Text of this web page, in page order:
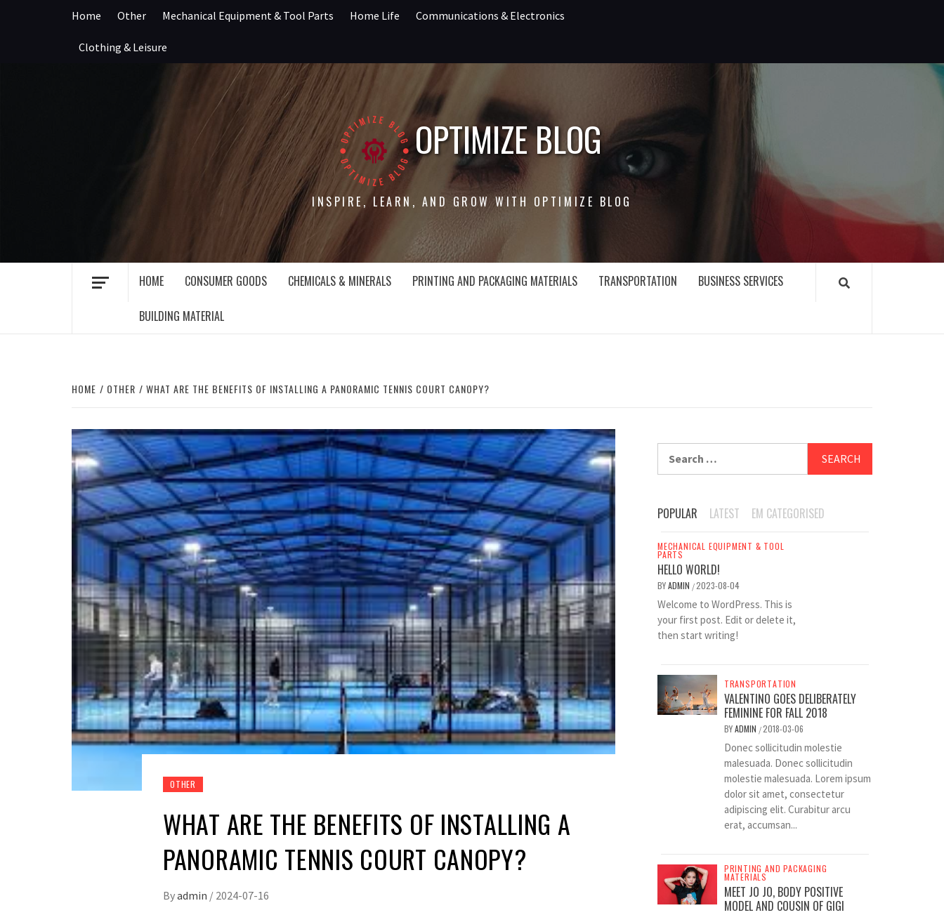
Home Other Mechanical Equipment & Tool Parts Home Life Communications & Electronics
Clothing & Leisure
OPTIMIZE BLOG
INSPIRE, LEARN, AND GROW WITH OPTIMIZE BLOG
HOME CONSUMER GOODS CHEMICALS & MINERALS PRINTING AND PACKAGING MATERIALS TRANSPORTATION BUSINESS SERVICES
BUILDING MATERIAL
HOME OTHER WHAT ARE THE BENEFITS OF INSTALLING A PANORAMIC TENNIS COURT CANOPY?
OTHER
WHAT ARE THE BENEFITS OF INSTALLING A
PANORAMIC TENNIS COURT CANOPY?
Byadmin / 2024-07-16
POPULAR LATEST EM CATEGORISED
MECHANICAL EQUIPMENT & TOOL
PARTS
HELLO WORLD!
BYADMIN /2023-08-04
Welcome to WordPress. This is
your first post. Edit or delete it,
then start writing!
TRANSPORTATION
VALENTINO GOES DELIBERATELY
FEMININE FOR FALL 2018
BYADMIN /2018-03-06
Donec sollicitudin molestie
malesuada. Donec sollicitudin
molestie malesuada. Lorem ipsum
dolor sit amet, consectetur
adipiscing elit. Curabitur arcu
erat, accumsan...
PRINTING AND PACKAGING
MATERIALS
MEET JO JO, BODY POSITIVE
MODEL AND COUSIN OF GIGI